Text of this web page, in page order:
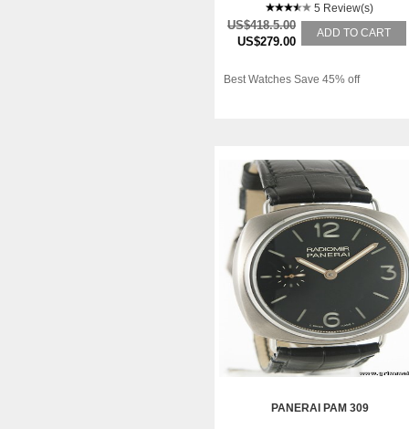
5 Review(s)
US$418.5.00
US$279.00
ADD TO CART
Best Watches Save 45% off
PANERAI PAM 309